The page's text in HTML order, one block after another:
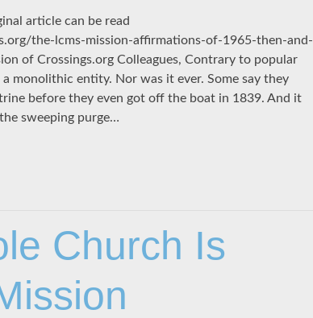
article can be read
the-lcms-mission-affirmations-of-1965-then-and-
of Crossings.org Colleagues, Contrary to popular
monolithic entity. Nor was it ever. Some say they
before they even got off the boat in 1839. And it
sweeping purge…
Church Is